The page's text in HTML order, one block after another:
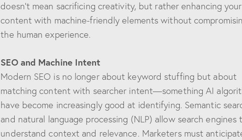
doesn’t mean sacrificing creativity, but rather enhancing your
content with machine-friendly elements without
the human experience.
SEO and Machine Intent
Modern SEO is no longer about keyword stuffing but about
matching content with searcher intent—something AI
have become increasingly good at identifying. Semantic
and natural language processing (NLP) allow search engines
understand context and relevance. Marketers must